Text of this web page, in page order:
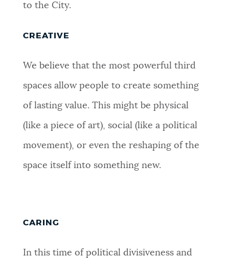
to the City.
CREATIVE
We believe that the most powerful third
spaces allow people to create something
of lasting value. This might be physical
(like a piece of art), social (like a political
movement), or even the reshaping of the
space itself into something new.
CARING
In this time of political divisiveness and